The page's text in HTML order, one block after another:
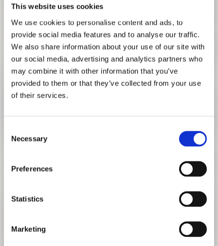
This website uses cookies
We use cookies to personalise content and ads, to
provide social media features and to analyse our traffic.
We also share information about your use of our site with
our social media, advertising and analytics partners who
may combine it with other information that you’ve
provided to them or that they’ve collected from your use
of their services.
Selection
Necessary
Preferences
Statistics
Marketing
REFLECTIONS ON SOUTH ASIAN ARCHITECTURE
TO EVENT
TO EVENT